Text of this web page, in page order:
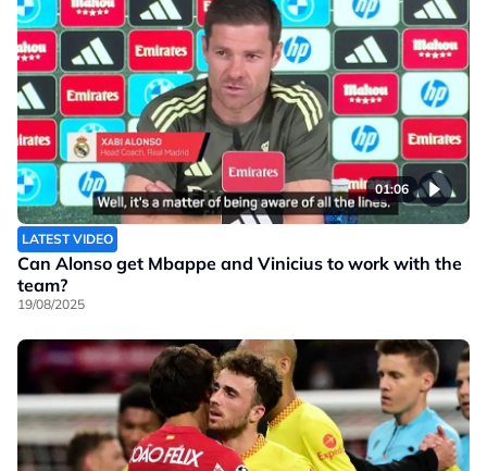
01:06
LATEST VIDEO
Can Alonso get Mbappe and Vinicius to work with the
team?
19/08/2025